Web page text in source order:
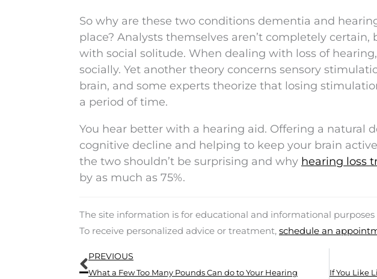
So why are these two conditions dementia and
place? Analysts themselves aren’t completely
with social solitude. When dealing with loss of
socially. Yet another theory concerns sensory
brain, and some experts theorize that losing
a period of time.
You hear better with a hearing aid. Offering a natural
cognitive decline and helping to keep your brain
the two shouldn’t be surprising and why hearing loss
by as much as 75%.
The site information is for educational and informational
To receive personalized advice or treatment, schedule an
Prev
PREVIOUS
What a Few Too Many Pounds Can do to Your Hearing